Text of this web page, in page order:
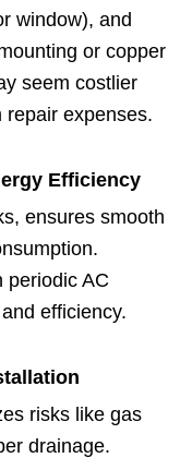
window), and
or copper
seem costlier
repair expenses.
Efficiency
ensures smooth
periodic AC
efficiency.
risks like gas
drainage.